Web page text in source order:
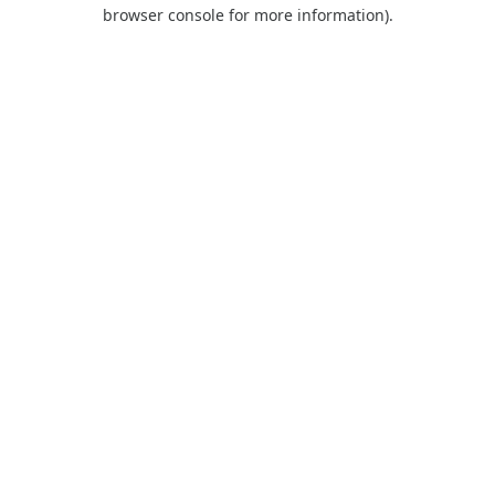
browser console for more information).